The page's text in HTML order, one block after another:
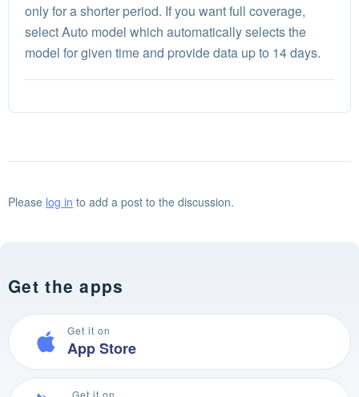
only for a shorter period. If you want full coverage,
select Auto model which automatically selects the
model for given time and provide data up to 14 days.
Please log in to add a post to the discussion.
Get the apps
Get it on
App Store
Get it on